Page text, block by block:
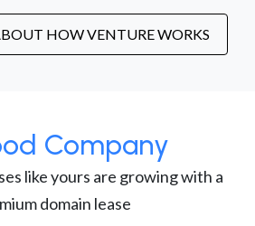
HOW VENTURE WORKS
Company
like yours are growing with a
domain lease